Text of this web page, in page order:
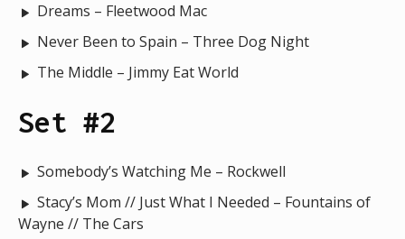
Dreams – Fleetwood Mac
Never Been to Spain – Three Dog Night
The Middle – Jimmy Eat World
Set #2
Somebody’s Watching Me – Rockwell
Stacy’s Mom // Just What I Needed – Fountains of
Wayne // The Cars